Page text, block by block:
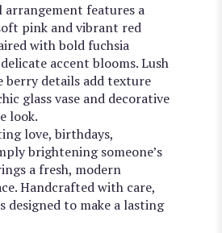
features a
pink and vibrant red
with bold fuchsia
accent blooms. Lush
berry details add texture
glass vase and decorative
look.
love, birthdays,
brightening someone’s
a fresh, modern
Handcrafted with care,
designed to make a lasting